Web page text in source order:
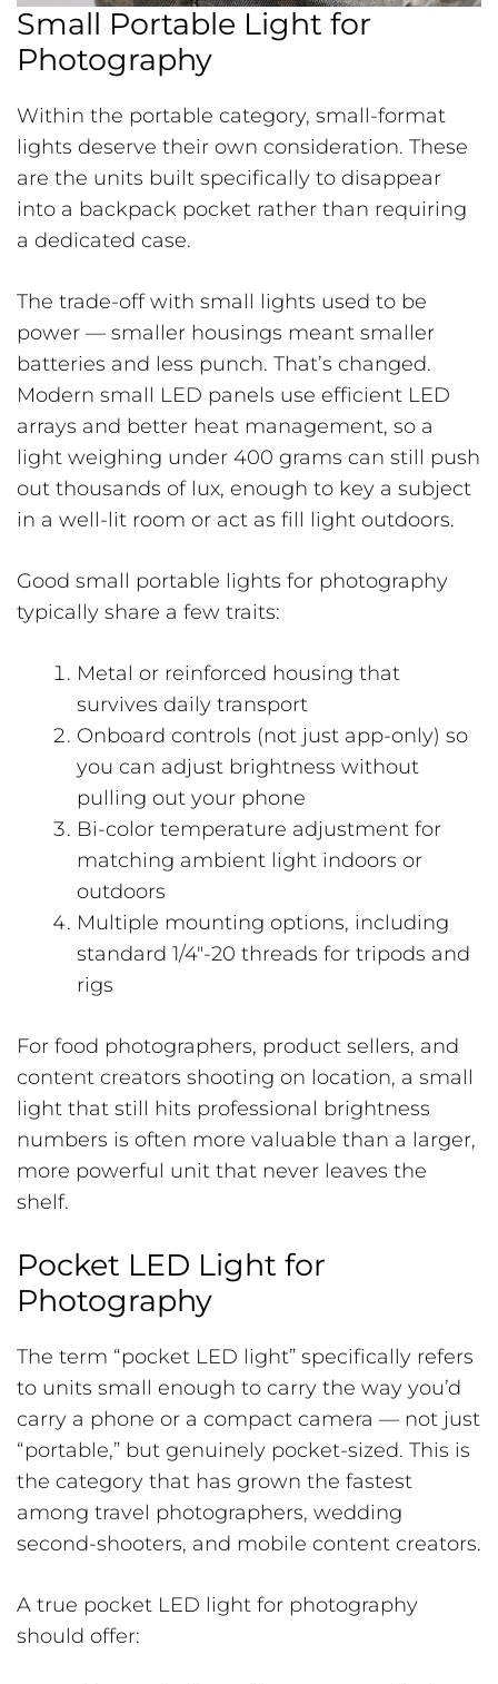
Small Portable Light for
Photography
Within the portable category, small-format
lights deserve their own consideration. These
are the units built specifically to disappear
into a backpack pocket rather than requiring
a dedicated case.
The trade-off with small lights used to be
power — smaller housings meant smaller
batteries and less punch. That’s changed.
Modern small LED panels use efficient LED
arrays and better heat management, so a
light weighing under 400 grams can still push
out thousands of lux, enough to key a subject
in a well-lit room or act as fill light outdoors.
Good small portable lights for photography
typically share a few traits:
Metal or reinforced housing that
survives daily transport
Onboard controls (not just app-only) so
you can adjust brightness without
pulling out your phone
Bi-color temperature adjustment for
matching ambient light indoors or
outdoors
Multiple mounting options, including
standard 1/4″-20 threads for tripods and
rigs
For food photographers, product sellers, and
content creators shooting on location, a small
light that still hits professional brightness
numbers is often more valuable than a larger,
more powerful unit that never leaves the
shelf.
Pocket LED Light for
Photography
The term “pocket LED light” specifically refers
to units small enough to carry the way you’d
carry a phone or a compact camera — not just
“portable,” but genuinely pocket-sized. This is
the category that has grown the fastest
among travel photographers, wedding
second-shooters, and mobile content creators.
A true pocket LED light for photography
should offer: